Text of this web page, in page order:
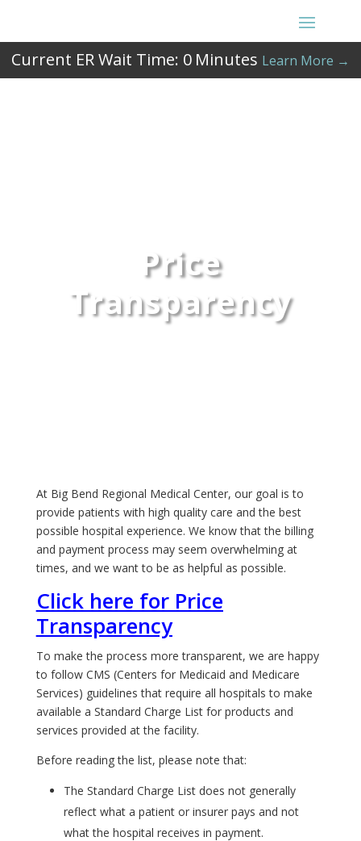
Current ER Wait Time: 0 Minutes Learn More →
Price
Transparency
At Big Bend Regional Medical Center, our goal is to
provide patients with high quality care and the best
possible hospital experience. We know that the billing
and payment process may seem overwhelming at
times, and we want to be as helpful as possible.
Click here for Price
Transparency
To make the process more transparent, we are happy
to follow CMS (Centers for Medicaid and Medicare
Services) guidelines that require all hospitals to make
available a Standard Charge List for products and
services provided at the facility.
Before reading the list, please note that:
The Standard Charge List does not generally
reflect what a patient or insurer pays and not
what the hospital receives in payment.